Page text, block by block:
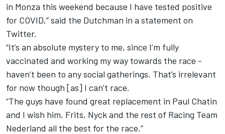
in Monza this weekend because I have tested positive
for COVID,” said the Dutchman in a statement on
Twitter.
“It’s an absolute mystery to me, since I’m fully
vaccinated and working my way towards the race -
haven’t been to any social gatherings. That’s irrelevant
for now though [as] I can’t race.
“The guys have found great replacement in Paul Chatin
and I wish him, Frits, Nyck and the rest of Racing Team
Nederland all the best for the race.”